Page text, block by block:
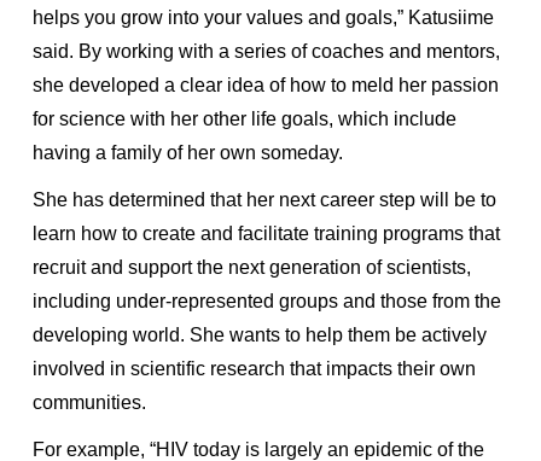
helps you grow into your values and goals,” Katusiime
said. By working with a series of coaches and mentors,
she developed a clear idea of how to meld her passion
for science with her other life goals, which include
having a family of her own someday.
She has determined that her next career step will be to
learn how to create and facilitate training programs that
recruit and support the next generation of scientists,
including under-represented groups and those from the
developing world. She wants to help them be actively
involved in scientific research that impacts their own
communities.
For example, “HIV today is largely an epidemic of the